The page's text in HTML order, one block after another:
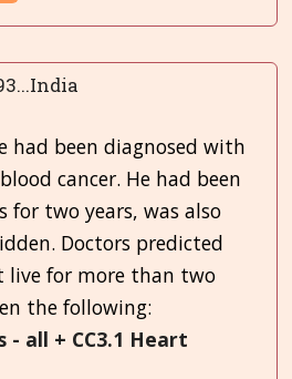
had been diagnosed with
cancer. He had been
for two years, was also
Doctors predicted
live for more than two
the following:
- all + CC3.1 Heart